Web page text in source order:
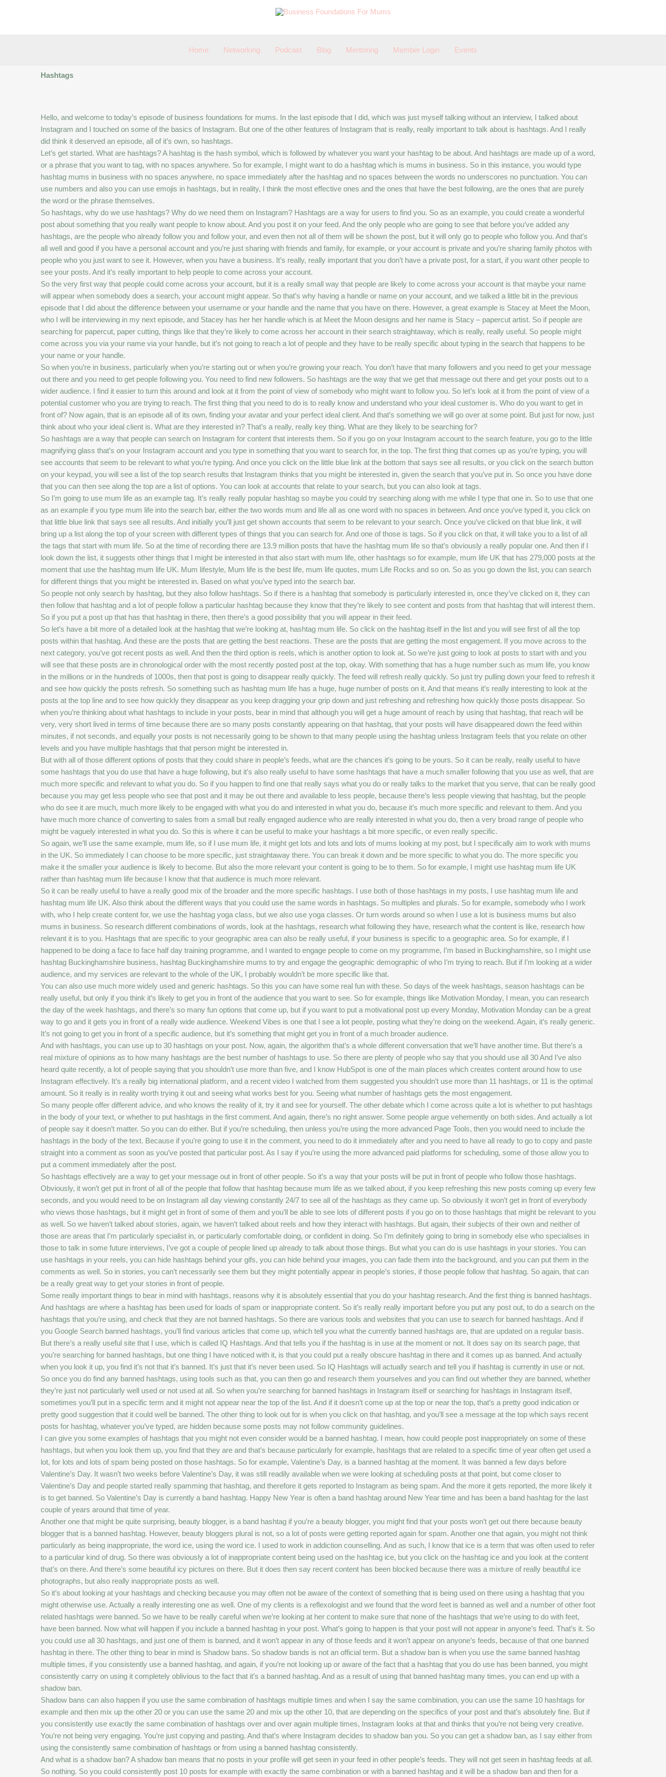
Home Networking Podcast Blog Mentoring Member Login Events
Hashtags
Hello, and welcome to today’s episode of business foundations for mums. In the last episode that I did, which was just myself talking without an interview, I talked about
Instagram and I touched on some of the basics of Instagram. But one of the other features of Instagram that is really, really important to talk about is hashtags. And I really
did think it deserved an episode, all of it’s own, so hashtags.
Let’s get started. What are hashtags? A hashtag is the hash symbol, which is followed by whatever you want your hashtag to be about. And hashtags are made up of a word,
or a phrase that you want to tag, with no spaces anywhere. So for example, I might want to do a hashtag which is mums in business. So in this instance, you would type
hashtag mums in business with no spaces anywhere, no space immediately after the hashtag and no spaces between the words no underscores no punctuation. You can
use numbers and also you can use emojis in hashtags, but in reality, I think the most effective ones and the ones that have the best following, are the ones that are purely
the word or the phrase themselves.
So hashtags, why do we use hashtags? Why do we need them on Instagram? Hashtags are a way for users to find you. So as an example, you could create a wonderful
post about something that you really want people to know about. And you post it on your feed. And the only people who are going to see that before you’ve added any
hashtags, are the people who already follow you and follow your, and even then not all of them will be shown the post, but it will only go to people who follow you. And that’s
all well and good if you have a personal account and you’re just sharing with friends and family, for example, or your account is private and you’re sharing family photos with
people who you just want to see it. However, when you have a business. It’s really, really important that you don’t have a private post, for a start, if you want other people to
see your posts. And it’s really important to help people to come across your account.
So the very first way that people could come across your account, but it is a really small way that people are likely to come across your account is that maybe your name
will appear when somebody does a search, your account might appear. So that’s why having a handle or name on your account, and we talked a little bit in the previous
episode that I did about the difference between your username or your handle and the name that you have on there. However, a great example is Stacey at Meet the Moon,
who I will be interviewing in my next episode, and Stacey has her her handle which is at Meet the Moon designs and her name is Stacy – papercut artist. So if people are
searching for papercut, paper cutting, things like that they’re likely to come across her account in their search straightaway, which is really, really useful. So people might
come across you via your name via your handle, but it’s not going to reach a lot of people and they have to be really specific about typing in the search that happens to be
your name or your handle.
So when you’re in business, particularly when you’re starting out or when you’re growing your reach. You don’t have that many followers and you need to get your message
out there and you need to get people following you. You need to find new followers. So hashtags are the way that we get that message out there and get your posts out to a
wider audience. I find it easier to turn this around and look at it from the point of view of somebody who might want to follow you. So let’s look at it from the point of view of a
potential customer who you are trying to reach. The first thing that you need to do is to really know and understand who your ideal customer is. Who do you want to get in
front of? Now again, that is an episode all of its own, finding your avatar and your perfect ideal client. And that’s something we will go over at some point. But just for now, just
think about who your ideal client is. What are they interested in? That’s a really, really key thing. What are they likely to be searching for?
So hashtags are a way that people can search on Instagram for content that interests them. So if you go on your Instagram account to the search feature, you go to the little
magnifying glass that’s on your Instagram account and you type in something that you want to search for, in the top. The first thing that comes up as you’re typing, you will
see accounts that seem to be relevant to what you’re typing. And once you click on the little blue link at the bottom that says see all results, or you click on the search button
on your keypad, you will see a list of the top search results that Instagram thinks that you might be interested in, given the search that you’ve put in. So once you have done
that you can then see along the top are a list of options. You can look at accounts that relate to your search, but you can also look at tags.
So I’m going to use mum life as an example tag. It’s really really popular hashtag so maybe you could try searching along with me while I type that one in. So to use that one
as an example if you type mum life into the search bar, either the two words mum and life all as one word with no spaces in between. And once you’ve typed it, you click on
that little blue link that says see all results. And initially you’ll just get shown accounts that seem to be relevant to your search. Once you’ve clicked on that blue link, it will
bring up a list along the top of your screen with different types of things that you can search for. And one of those is tags. So if you click on that, it will take you to a list of all
the tags that start with mum life. So at the time of recording there are 13.9 million posts that have the hashtag mum life so that’s obviously a really popular one. And then if I
look down the list, it suggests other things that I might be interested in that also start with mum life, other hashtags so for example, mum life UK that has 279,000 posts at the
moment that use the hashtag mum life UK. Mum lifestyle, Mum life is the best life, mum life quotes, mum Life Rocks and so on. So as you go down the list, you can search
for different things that you might be interested in. Based on what you’ve typed into the search bar.
So people not only search by hashtag, but they also follow hashtags. So if there is a hashtag that somebody is particularly interested in, once they’ve clicked on it, they can
then follow that hashtag and a lot of people follow a particular hashtag because they know that they’re likely to see content and posts from that hashtag that will interest them.
So if you put a post up that has that hashtag in there, then there’s a good possibility that you will appear in their feed.
So let’s have a bit more of a detailed look at the hashtag that we’re looking at, hashtag mum life. So click on the hashtag itself in the list and you will see first of all the top
posts within that hashtag. And these are the posts that are getting the best reactions. These are the posts that are getting the most engagement. If you move across to the
next category, you’ve got recent posts as well. And then the third option is reels, which is another option to look at. So we’re just going to look at posts to start with and you
will see that these posts are in chronological order with the most recently posted post at the top, okay. With something that has a huge number such as mum life, you know
in the millions or in the hundreds of 1000s, then that post is going to disappear really quickly. The feed will refresh really quickly. So just try pulling down your feed to refresh it
and see how quickly the posts refresh. So something such as hashtag mum life has a huge, huge number of posts on it. And that means it’s really interesting to look at the
posts at the top line and to see how quickly they disappear as you keep dragging your grip down and just refreshing and refreshing how quickly those posts disappear. So
when you’re thinking about what hashtags to include in your posts, bear in mind that although you will get a huge amount of reach by using that hashtag, that reach will be
very, very short lived in terms of time because there are so many posts constantly appearing on that hashtag, that your posts will have disappeared down the feed within
minutes, if not seconds, and equally your posts is not necessarily going to be shown to that many people using the hashtag unless Instagram feels that you relate on other
levels and you have multiple hashtags that that person might be interested in.
But with all of those different options of posts that they could share in people’s feeds, what are the chances it’s going to be yours. So it can be really, really useful to have
some hashtags that you do use that have a huge following, but it’s also really useful to have some hashtags that have a much smaller following that you use as well, that are
much more specific and relevant to what you do. So if you happen to find one that really says what you do or really talks to the market that you serve, that can be really good
because you may get less people who see that post and it may be out there and available to less people, because there’s less people viewing that hashtag, but the people
who do see it are much, much more likely to be engaged with what you do and interested in what you do, because it’s much more specific and relevant to them. And you
have much more chance of converting to sales from a small but really engaged audience who are really interested in what you do, then a very broad range of people who
might be vaguely interested in what you do. So this is where it can be useful to make your hashtags a bit more specific, or even really specific.
So again, we’ll use the same example, mum life, so if I use mum life, it might get lots and lots and lots of mums looking at my post, but I specifically aim to work with mums
in the UK. So immediately I can choose to be more specific, just straightaway there. You can break it down and be more specific to what you do. The more specific you
make it the smaller your audience is likely to become. But also the more relevant your content is going to be to them. So for example, I might use hashtag mum life UK
rather than hashtag mum life because I know that that audience is much more relevant.
So it can be really useful to have a really good mix of the broader and the more specific hashtags. I use both of those hashtags in my posts, I use hashtag mum life and
hashtag mum life UK. Also think about the different ways that you could use the same words in hashtags. So multiples and plurals. So for example, somebody who I work
with, who I help create content for, we use the hashtag yoga class, but we also use yoga classes. Or turn words around so when I use a lot is business mums but also
mums in business. So research different combinations of words, look at the hashtags, research what following they have, research what the content is like, research how
relevant it is to you. Hashtags that are specific to your geographic area can also be really useful, if your business is specific to a geographic area. So for example, if I
happened to be doing a face to face half day training programme, and I wanted to engage people to come on my programme, I’m based in Buckinghamshire, so I might use
hashtag Buckinghamshire business, hashtag Buckinghamshire mums to try and engage the geographic demographic of who I’m trying to reach. But if I’m looking at a wider
audience, and my services are relevant to the whole of the UK, I probably wouldn’t be more specific like that.
You can also use much more widely used and generic hashtags. So this you can have some real fun with these. So days of the week hashtags, season hashtags can be
really useful, but only if you think it’s likely to get you in front of the audience that you want to see. So for example, things like Motivation Monday, I mean, you can research
the day of the week hashtags, and there’s so many fun options that come up, but if you want to put a motivational post up every Monday, Motivation Monday can be a great
way to go and it gets you in front of a really wide audience. Weekend Vibes is one that I see a lot people, posting what they’re doing on the weekend. Again, it’s really generic.
It’s not going to get you in front of a specific audience, but it’s something that might get you in front of a much broader audience.
And with hashtags, you can use up to 30 hashtags on your post. Now, again, the algorithm that’s a whole different conversation that we’ll have another time. But there’s a
real mixture of opinions as to how many hashtags are the best number of hashtags to use. So there are plenty of people who say that you should use all 30 And I’ve also
heard quite recently, a lot of people saying that you shouldn’t use more than five, and I know HubSpot is one of the main places which creates content around how to use
Instagram effectively. It’s a really big international platform, and a recent video I watched from them suggested you shouldn’t use more than 11 hashtags, or 11 is the optimal
amount. So it really is in reality worth trying it out and seeing what works best for you. Seeing what number of hashtags gets the most engagement.
So many people offer different advice, and who knows the reality of it, try it and see for yourself. The other debate which I come across quite a lot is whether to put hashtags
in the body of your text, or whether to put hashtags in the first comment. And again, there’s no right answer. Some people argue vehemently on both sides. And actually a lot
of people say it doesn’t matter. So you can do either. But if you’re scheduling, then unless you’re using the more advanced Page Tools, then you would need to include the
hashtags in the body of the text. Because if you’re going to use it in the comment, you need to do it immediately after and you need to have all ready to go to copy and paste
straight into a comment as soon as you’ve posted that particular post. As I say if you’re using the more advanced paid platforms for scheduling, some of those allow you to
put a comment immediately after the post.
So hashtags effectively are a way to get your message out in front of other people. So it’s a way that your posts will be put in front of people who follow those hashtags.
Obviously, it won’t get put in front of all of the people that follow that hashtag because mum life as we talked about, if you keep refreshing this new posts coming up every few
seconds, and you would need to be on Instagram all day viewing constantly 24/7 to see all of the hashtags as they came up. So obviously it won’t get in front of everybody
who views those hashtags, but it might get in front of some of them and you’ll be able to see lots of different posts if you go on to those hashtags that might be relevant to you
as well. So we haven’t talked about stories, again, we haven’t talked about reels and how they interact with hashtags. But again, their subjects of their own and neither of
those are areas that I’m particularly specialist in, or particularly comfortable doing, or confident in doing. So I’m definitely going to bring in somebody else who specialises in
those to talk in some future interviews, I’ve got a couple of people lined up already to talk about those things. But what you can do is use hashtags in your stories. You can
use hashtags in your reels, you can hide hashtags behind your gifs, you can hide behind your images, you can fade them into the background, and you can put them in the
comments as well. So in stories, you can’t necessarily see them but they might potentially appear in people’s stories, if those people follow that hashtag. So again, that can
be a really great way to get your stories in front of people.
Some really important things to bear in mind with hashtags, reasons why it is absolutely essential that you do your hashtag research. And the first thing is banned hashtags.
And hashtags are where a hashtag has been used for loads of spam or inappropriate content. So it’s really really important before you put any post out, to do a search on the
hashtags that you’re using, and check that they are not banned hashtags. So there are various tools and websites that you can use to search for banned hashtags. And if
you Google Search banned hashtags, you’ll find various articles that come up, which tell you what the currently banned hashtags are, that are updated on a regular basis.
But there’s a really useful site that I use, which is called IQ Hashtags. And that tells you if the hashtag is in use at the moment or not. It does say on its search page, that
you’re searching for banned hashtags, but one thing I have noticed with it, is that you could put a really obscure hashtag in there and it comes up as banned. And actually
when you look it up, you find it’s not that it’s banned. It’s just that it’s never been used. So IQ Hashtags will actually search and tell you if hashtag is currently in use or not.
So once you do find any banned hashtags, using tools such as that, you can then go and research them yourselves and you can find out whether they are banned, whether
they’re just not particularly well used or not used at all. So when you’re searching for banned hashtags in Instagram itself or searching for hashtags in Instagram itself,
sometimes you’ll put in a specific term and it might not appear near the top of the list. And if it doesn’t come up at the top or near the top, that’s a pretty good indication or
pretty good suggestion that it could well be banned. The other thing to look out for is when you click on that hashtag, and you’ll see a message at the top which says recent
posts for hashtag, whatever you’ve typed, are hidden because some posts may not follow community guidelines.
I can give you some examples of hashtags that you might not even consider would be a banned hashtag. I mean, how could people post inappropriately on some of these
hashtags, but when you look them up, you find that they are and that’s because particularly for example, hashtags that are related to a specific time of year often get used a
lot, for lots and lots of spam being posted on those hashtags. So for example, Valentine’s Day, is a banned hashtag at the moment. It was banned a few days before
Valentine’s Day. It wasn’t two weeks before Valentine’s Day, it was still readily available when we were looking at scheduling posts at that point, but come closer to
Valentine’s Day and people started really spamming that hashtag, and therefore it gets reported to Instagram as being spam. And the more it gets reported, the more likely it
is to get banned. So Valentine’s Day is currently a band hashtag. Happy New Year is often a band hashtag around New Year time and has been a band hashtag for the last
couple of years around that time of year.
Another one that might be quite surprising, beauty blogger, is a band hashtag if you’re a beauty blogger, you might find that your posts won’t get out there because beauty
blogger that is a banned hashtag. However, beauty bloggers plural is not, so a lot of posts were getting reported again for spam. Another one that again, you might not think
particularly as being inappropriate, the word ice, using the word ice. I used to work in addiction counselling. And as such, I know that ice is a term that was often used to refer
to a particular kind of drug. So there was obviously a lot of inappropriate content being used on the hashtag ice, but you click on the hashtag ice and you look at the content
that’s on there. And there’s some beautiful icy pictures on there. But it does then say recent content has been blocked because there was a mixture of really beautiful ice
photographs, but also really inappropriate posts as well.
So it’s about looking at your hashtags and checking because you may often not be aware of the context of something that is being used on there using a hashtag that you
might otherwise use. Actually a really interesting one as well. One of my clients is a reflexologist and we found that the word feet is banned as well and a number of other foot
related hashtags were banned. So we have to be really careful when we’re looking at her content to make sure that none of the hashtags that we’re using to do with feet,
have been banned. Now what will happen if you include a banned hashtag in your post. What’s going to happen is that your post will not appear in anyone’s feed. That’s it. So
you could use all 30 hashtags, and just one of them is banned, and it won’t appear in any of those feeds and it won’t appear on anyone’s feeds, because of that one banned
hashtag in there. The other thing to bear in mind is Shadow bans. So shadow bands is not an official term. But a shadow ban is when you use the same banned hashtag
multiple times, if you consistently use a banned hashtag, and again, if you’re not looking up or aware of the fact that a hashtag that you do use has been banned, you might
consistently carry on using it completely oblivious to the fact that it’s a banned hashtag. And as a result of using that banned hashtag many times, you can end up with a
shadow ban.
Shadow bans can also happen if you use the same combination of hashtags multiple times and when I say the same combination, you can use the same 10 hashtags for
example and then mix up the other 20 or you can use the same 20 and mix up the other 10, that are depending on the specifics of your post and that’s absolutely fine. But if
you consistently use exactly the same combination of hashtags over and over again multiple times, Instagram looks at that and thinks that you’re not being very creative.
You’re not being very engaging. You’re just copying and pasting. And that’s where Instagram decides to shadow ban you. So you can get a shadow ban, as I say either from
using the consistently same combination of hashtags or from using a banned hashtag consistently.
And what is a shadow ban? A shadow ban means that no posts in your profile will get seen in your feed in other people’s feeds. They will not get seen in hashtag feeds at all.
So nothing. So you could consistently post 10 posts for example with exactly the same combination or with a banned hashtag and it will be a shadow ban and then for a